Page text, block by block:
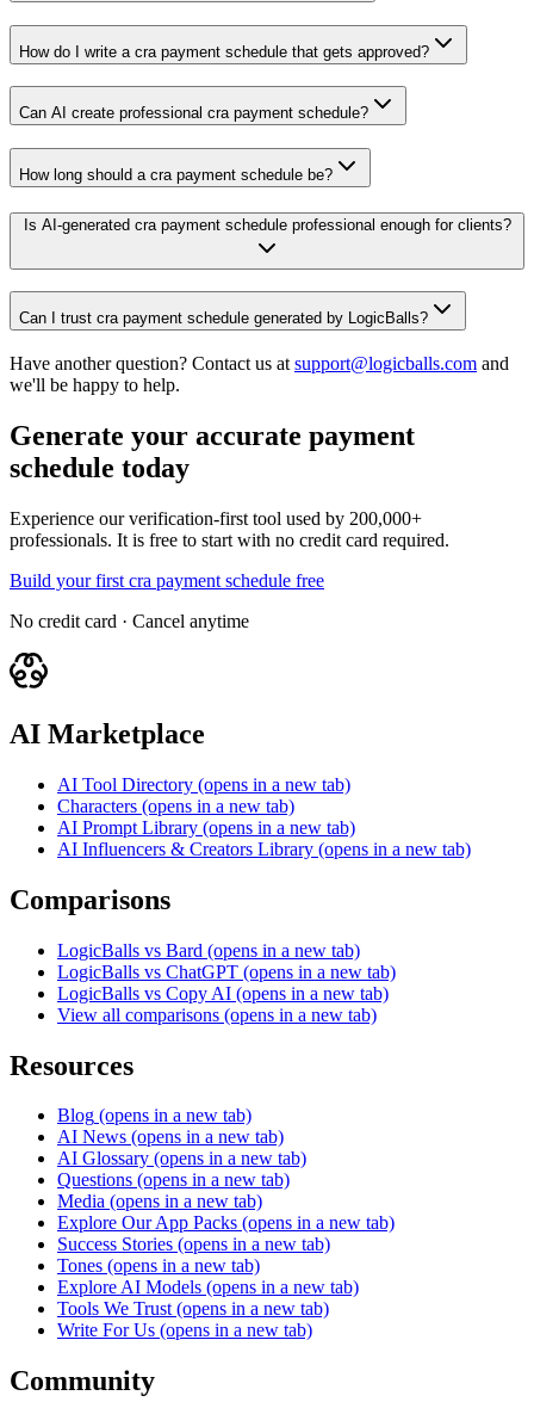
How do I write a cra payment schedule that gets approved?
Can AI create professional cra payment schedule?
How long should a cra payment schedule be?
Is AI-generated cra payment schedule professional enough for clients?
Can I trust cra payment schedule generated by LogicBalls?
Have another question? Contact us at support@logicballs.com and
we'll be happy to help.
Generate your accurate payment
schedule today
Experience our verification-first tool used by 200,000+
professionals. It is free to start with no credit card required.
Build your first cra payment schedule free
No credit card · Cancel anytime
AI Marketplace
AI Tool Directory (opens in a new tab)
Characters (opens in a new tab)
AI Prompt Library (opens in a new tab)
AI Influencers & Creators Library (opens in a new tab)
Comparisons
LogicBalls vs Bard (opens in a new tab)
LogicBalls vs ChatGPT (opens in a new tab)
LogicBalls vs Copy AI (opens in a new tab)
View all comparisons (opens in a new tab)
Resources
Blog (opens in a new tab)
AI News (opens in a new tab)
AI Glossary (opens in a new tab)
Questions (opens in a new tab)
Media (opens in a new tab)
Explore Our App Packs (opens in a new tab)
Success Stories (opens in a new tab)
Tones (opens in a new tab)
Explore AI Models (opens in a new tab)
Tools We Trust (opens in a new tab)
Write For Us (opens in a new tab)
Community